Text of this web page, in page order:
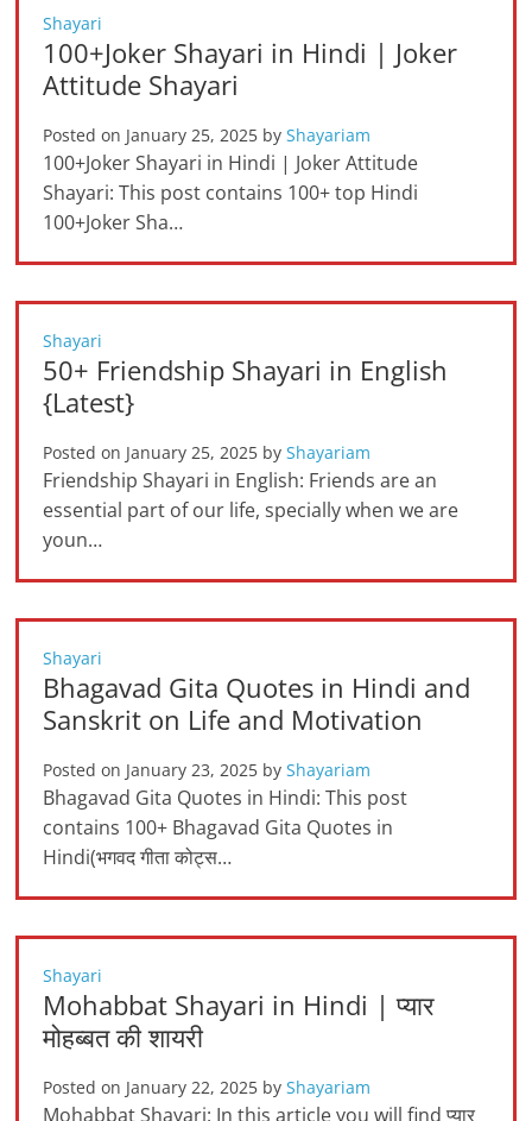
Shayari
100+Joker Shayari in Hindi | Joker
Attitude Shayari
Posted on January 25, 2025 byShayariam
100+Joker Shayari in Hindi | Joker Attitude
Shayari: This post contains 100+ top Hindi
100+Joker Sha…
Shayari
50+ Friendship Shayari in English
{Latest}
Posted on January 25, 2025 byShayariam
Friendship Shayari in English: Friends are an
essential part of our life, specially when we are
youn…
Shayari
Bhagavad Gita Quotes in Hindi and
Sanskrit on Life and Motivation
Posted on January 23, 2025 byShayariam
Bhagavad Gita Quotes in Hindi: This post
contains 100+ Bhagavad Gita Quotes in
Hindi(भगवद गीता कोट्स…
Shayari
Mohabbat Shayari in Hindi | प्यार
मोहब्बत की शायरी
Posted on January 22, 2025 byShayariam
Mohabbat Shayari: In this article you will find प्यार